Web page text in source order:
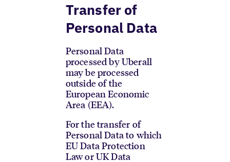
Transfer of
Personal Data
Personal Data
processed by Uberall
may be processed
outside of the
European Economic
Area (EEA).
For the transfer of
Personal Data to which
EU Data Protection
Law or UK Data